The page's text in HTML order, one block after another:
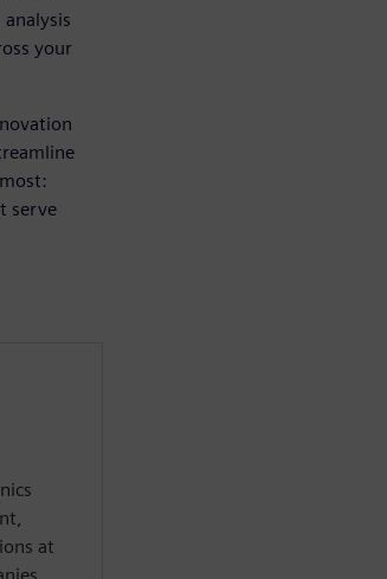
your
serve
at